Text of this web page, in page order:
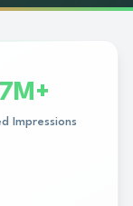
Impressions